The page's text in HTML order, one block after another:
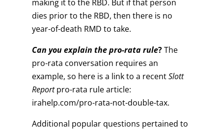
making it to the RBD. But if that person
dies prior to the RBD, then there is no
year-of-death RMD to take.
Can you explain the pro-rata rule?The
pro-rata conversation requires an
example, so here is a link to a recentSlott
Reportpro-rata rule article:
irahelp.com/pro-rata-not-double-tax.
Additional popular questions pertained to